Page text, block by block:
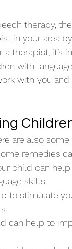
therapy,
in your area
therapist, it’s
with
with you and
are also
remedies
child can
skills.
to stimulate
can help to